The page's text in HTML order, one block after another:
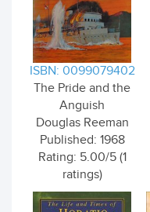
ISBN: 0099079402
The Pride and the
Anguish
Douglas Reeman
Published: 1968
Rating: 5.00/5 (1
ratings)